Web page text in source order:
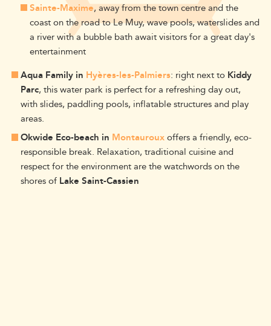
Sainte-Maxime, away from the town centre and the
coast on the road to Le Muy, wave pools, waterslides and
a river with a bubble bath await visitors for a great day's
entertainment
Aqua Family in Hyères-les-Palmiers: right next to Kiddy
Parc, this water park is perfect for a refreshing day out,
with slides, paddling pools, inflatable structures and play
areas.
Okwide Eco-beach in Montaurouxoffers a friendly, eco-
responsible break. Relaxation, traditional cuisine and
respect for the environment are the watchwords on the
shores of Lake Saint-Cassien